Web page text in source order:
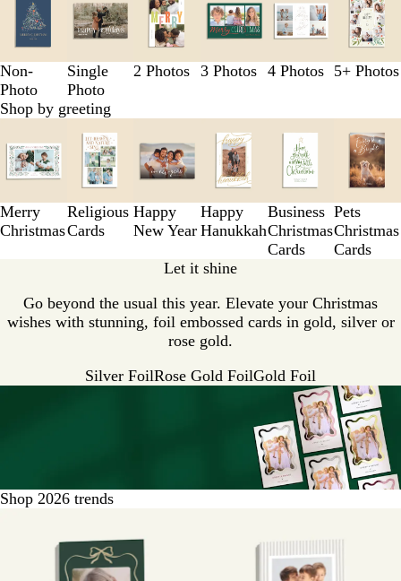
Non-
Photo
Single
Photo
2 Photos 3 Photos 4 Photos 5+ Photos
of
6
Shop by greeting
Merry
Christmas
Religious
Cards
Happy
New Year
Happy
Hanukkah
Business
Christmas
Cards
Pets
Christmas
Cards
1
to
3
of
6
Let it shine
Go beyond the usual this year. Elevate your Christmas
wishes with stunning, foil embossed cards in gold, silver or
rose gold.
Silver FoilRose Gold FoilGold Foil
Shop 2026 trends